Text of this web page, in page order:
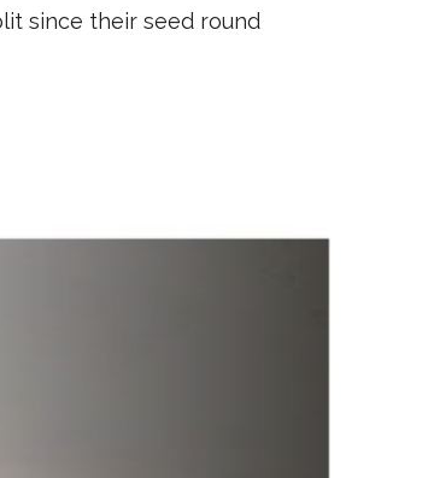
AMINO has partnered with Chime